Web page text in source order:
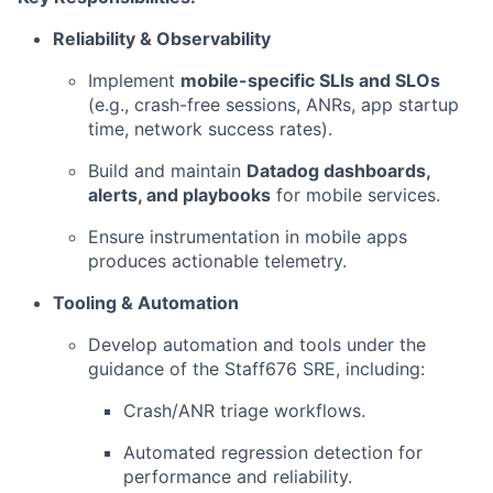
Reliability & Observability
Implement mobile-specific SLIs and SLOs
(e.g., crash-free sessions, ANRs, app startup
time, network success rates).
Build and maintain Datadog dashboards,
alerts, and playbooks for mobile services.
Ensure instrumentation in mobile apps
produces actionable telemetry.
Tooling & Automation
Develop automation and tools under the
guidance of the Staff676 SRE, including:
Crash/ANR triage workflows.
Automated regression detection for
performance and reliability.